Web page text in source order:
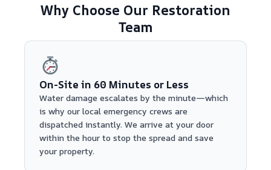
Why Choose Our Restoration
Team
On-Site in 60 Minutes or Less
Water damage escalates by the minute—which
is why our local emergency crews are
dispatched instantly. We arrive at your door
within the hour to stop the spread and save
your property.